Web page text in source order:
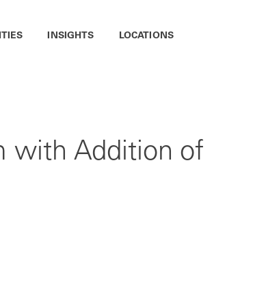
INSIGHTS LOCATIONS
with Addition of